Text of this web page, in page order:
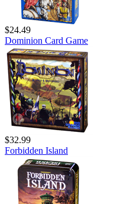
$24.49
Dominion Card Game
$32.99
Forbidden Island